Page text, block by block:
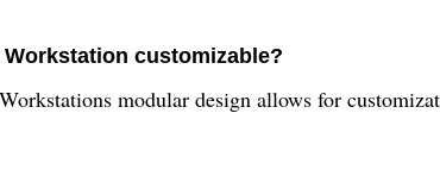
customizable?
modular design allows for